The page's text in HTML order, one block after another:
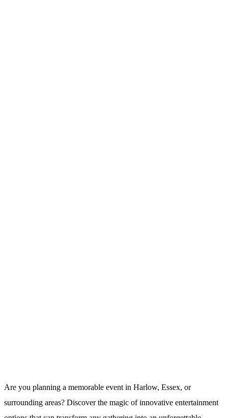
Are you planning a memorable event in Harlow, Essex, or
surrounding areas? Discover the magic of innovative entertainment